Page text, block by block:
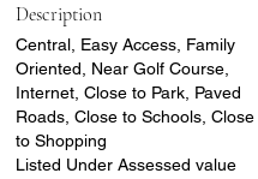
Description
Central, Easy Access, Family
Oriented, Near Golf Course,
Internet, Close to Park, Paved
Roads, Close to Schools, Close
to Shopping
Listed Under Assessed value